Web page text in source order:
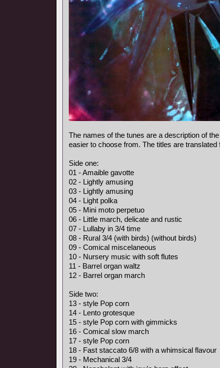
The names of the tunes are a description of
easier to choose from. The titles are translated
Side one:
01 - Amaible gavotte
02 - Lightly amusing
03 - Lightly amusing
04 - Light polka
05 - Mini moto perpetuo
06 - Little march, delicate and rustic
07 - Lullaby in 3/4 time
08 - Rural 3/4 (with birds) (without birds)
09 - Comical miscelaneous
10 - Nursery music with soft flutes
11 - Barrel organ waltz
12 - Barrel organ march
Side two:
13 - style Pop corn
14 - Lento grotesque
15 - style Pop corn with gimmicks
16 - Comical slow march
17 - style Pop corn
18 - Fast staccato 6/8 with a whimsical flavour
19 - Mechanical 3/4